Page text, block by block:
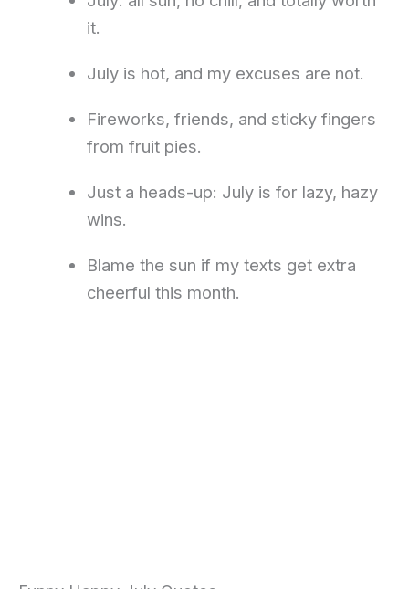
it.
July is hot, and my excuses are not.
Fireworks, friends, and sticky fingers
from fruit pies.
Just a heads-up: July is for lazy, hazy
wins.
Blame the sun if my texts get extra
cheerful this month.